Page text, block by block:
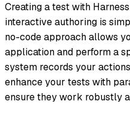
Creating a test with
interactive authoring is
no-code approach allows
application and perform a
system records your
enhance your tests with
ensure they work robustly